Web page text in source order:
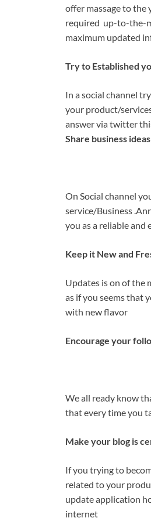
offer massage to the
required up-to-the-
maximum updated
Try to Established
In a social channel
your product/
answer via twitter
Share business
On Social channel
service/Business
you as a reliable and
Keep it New and
Updates is on of the
as if you seems that
with new flavor
Encourage your
We all ready know
that every time you
Make your blog is
If you trying to
related to your
update application
internet